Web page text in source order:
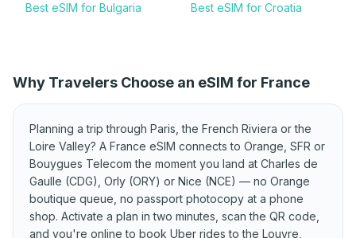
Best eSIM for Bulgaria
Best eSIM for Croatia
Best eSIM for Finland
Best eSIM for France
Best eSIM for Hungary
Best eSIM for Iceland
Best eSIM for Ireland
Best eSIM for Italy
Best eSIM for Kosovo
Best eSIM for Latvia
Best eSIM for
Best eSIM for Lithuania
Why Travelers Choose an eSIM for France
Planning a trip through Paris, the French Riviera or the
Loire Valley? A France eSIM connects to Orange, SFR or
Bouygues Telecom the moment you land at Charles de
Gaulle (CDG), Orly (ORY) or Nice (NCE) — no Orange
boutique queue, no passport photocopy at a phone
shop. Activate a plan in two minutes, scan the QR code,
and you're online to book Uber rides to the Louvre,